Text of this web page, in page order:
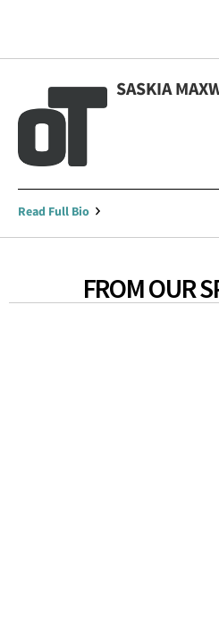
SASKIA
Read Full Bio
FROM OUR